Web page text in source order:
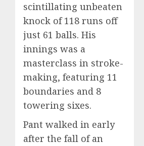
scintillating unbeaten
knock of 118 runs off
just 61 balls. His
innings was a
masterclass in stroke-
making, featuring 11
boundaries and 8
towering sixes.
Pant walked in early
after the fall of an